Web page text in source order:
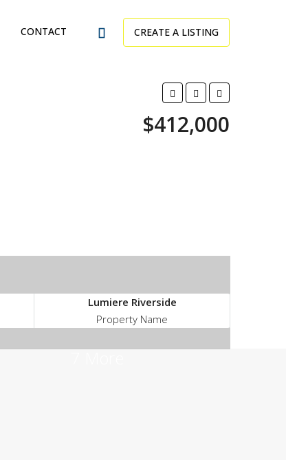
CONTACT CREATE A LISTING
$412,000
Lumiere Riverside
Property Name